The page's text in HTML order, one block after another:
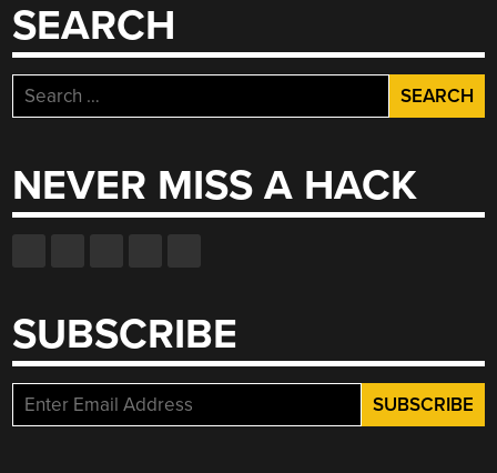
SEARCH
Search
for:
NEVER MISS A HACK
SUBSCRIBE